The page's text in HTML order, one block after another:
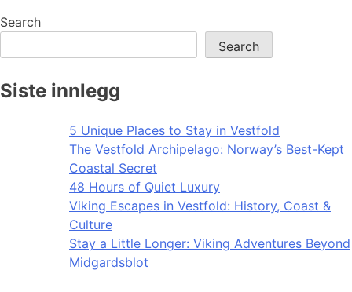
Search
Search
Siste innlegg
5 Unique Places to Stay in Vestfold
The Vestfold Archipelago: Norway’s Best-Kept
Coastal Secret
48 Hours of Quiet Luxury
Viking Escapes in Vestfold: History, Coast &
Culture
Stay a Little Longer: Viking Adventures Beyond
Midgardsblot